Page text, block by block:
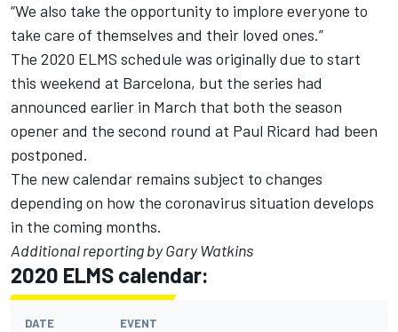
“We also take the opportunity to implore everyone to
take care of themselves and their loved ones.”
The 2020 ELMS schedule was originally due to start
this weekend at Barcelona, but the series had
announced earlier in March that both the season
opener and the second round at Paul Ricard had been
postponed.
The new calendar remains subject to changes
depending on how the coronavirus situation develops
in the coming months.
Additional reporting by Gary Watkins
2020 ELMS calendar:
DATE EVENT